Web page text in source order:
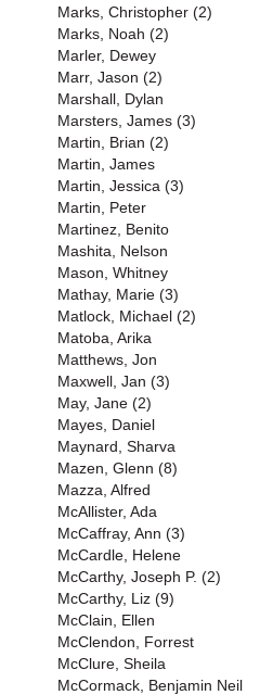
Marks, Christopher (2)
Marks, Noah (2)
Marler, Dewey
Marr, Jason (2)
Marshall, Dylan
Marsters, James (3)
Martin, Brian (2)
Martin, James
Martin, Jessica (3)
Martin, Peter
Martinez, Benito
Mashita, Nelson
Mason, Whitney
Mathay, Marie (3)
Matlock, Michael (2)
Matoba, Arika
Matthews, Jon
Maxwell, Jan (3)
May, Jane (2)
Mayes, Daniel
Maynard, Sharva
Mazen, Glenn (8)
Mazza, Alfred
McAllister, Ada
McCaffray, Ann (3)
McCardle, Helene
McCarthy, Joseph P. (2)
McCarthy, Liz (9)
McClain, Ellen
McClendon, Forrest
McClure, Sheila
McCormack, Benjamin Neil